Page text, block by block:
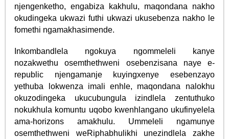
njengenketho, engabiza kakhulu, maqondana nakho
okudingeka ukwazi futhi ukwazi ukusebenza nakho le
fomethi ngamakhasimende.
Inkombandlela ngokuya ngommeleli kanye
nozakwethu osemthethweni osebenzisana naye e-
republic njengamanje kuyingxenye esebenzayo
yethuba lokwenza imali enhle, maqondana nalokhu
okuzodingeka ukucubungula izindlela zentuthuko
nokukhula komuntu uqobo kwenhlangano ukufinyelela
ama-horizons amakhulu. Ummeleli ngamunye
osemthethweni weRiphabhulikhi unezindlela zakhe